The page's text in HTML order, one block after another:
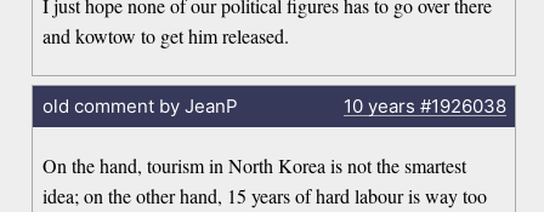
and kowtow to get him released.
old comment by JeanP 10 years #1926038
On the hand, tourism in North Korea is not the smartest
idea; on the other hand, 15 years of hard labour is way too